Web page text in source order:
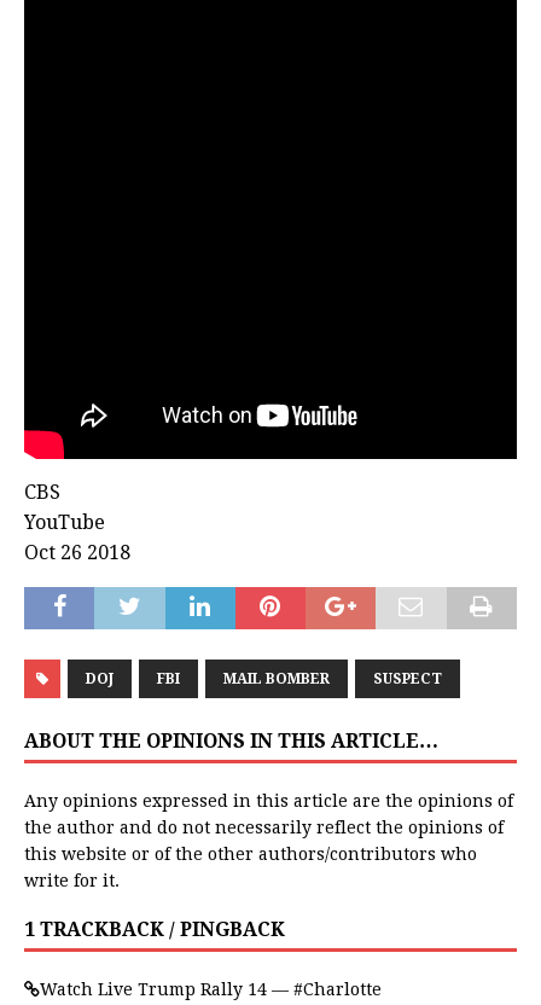
CBS
YouTube
Oct 26 2018
DOJ FBI MAIL BOMBER SUSPECT
ABOUT THE OPINIONS IN THIS ARTICLE…
Any opinions expressed in this article are the opinions of
the author and do not necessarily reflect the opinions of
this website or of the other authors/contributors who
write for it.
1 TRACKBACK / PINGBACK
Watch Live Trump Rally 14 — #Charlotte